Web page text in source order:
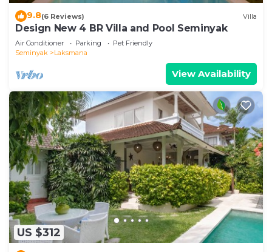
9.8(6 Reviews) Villa
Design New 4 BR Villa and Pool Seminyak
Air Conditioner Parking
Pet Friendly
Seminyak
Laksmana
View Availability
US $312